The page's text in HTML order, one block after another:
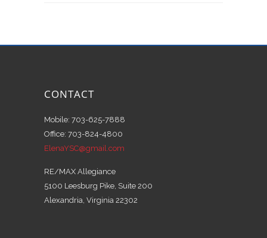
CONTACT
Mobile: 703-625-7888
Office: 703-824-4800
ElenaYSC@gmail.com
RE/MAX Allegiance
5100 Leesburg Pike, Suite 200
Alexandria, Virginia 22302